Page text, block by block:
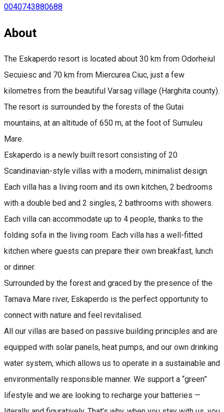
0040743880688
About
The Eskaperdo resort is located about 30 km from Odorheiul
Secuiesc and 70 km from Miercurea Ciuc, just a few
kilometres from the beautiful Varsag village (Harghita county).
The resort is surrounded by the forests of the Gutai
mountains, at an altitude of 650 m, at the foot of Sumuleu
Mare.
Eskaperdo is a newly built resort consisting of 20
Scandinavian-style villas with a modern, minimalist design.
Each villa has a living room and its own kitchen, 2 bedrooms
with a double bed and 2 singles, 2 bathrooms with showers.
Each villa can accommodate up to 4 people, thanks to the
folding sofa in the living room. Each villa has a well-fitted
kitchen where guests can prepare their own breakfast, lunch
or dinner.
Surrounded by the forest and graced by the presence of the
Tarnava Mare river, Eskaperdo is the perfect opportunity to
connect with nature and feel revitalised.
All our villas are based on passive building principles and are
equipped with solar panels, heat pumps, and our own drinking
water system, which allows us to operate in a sustainable and
environmentally responsible manner. We support a “green”
lifestyle and we are looking to recharge your batteries —